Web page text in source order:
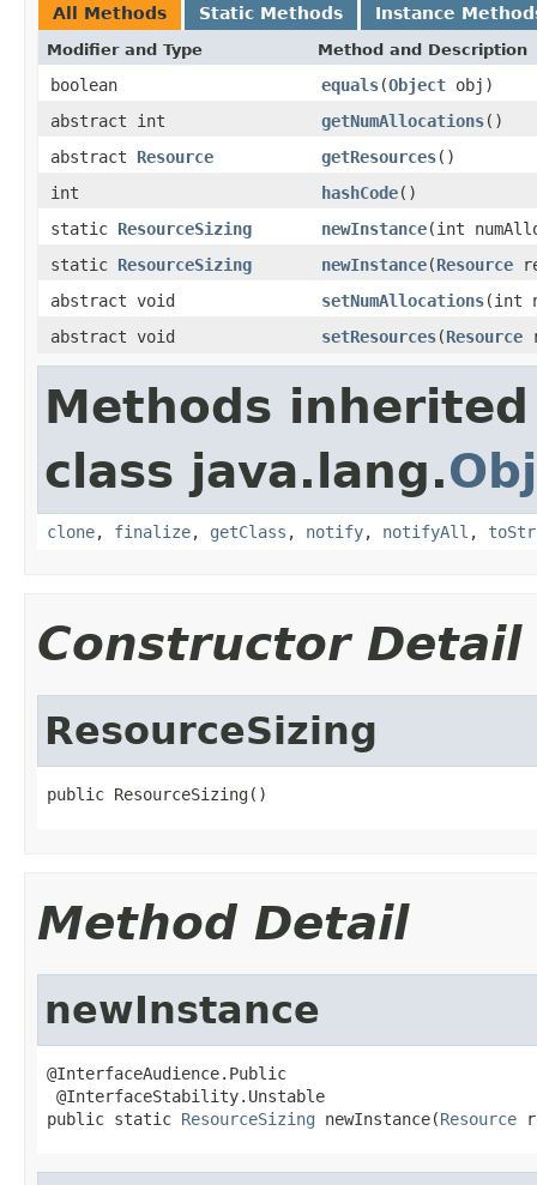
All Methods Static Methods Instance
Modifier and Type Method and Description
boolean equals(Object obj)
abstract int
getNumAllocations()
abstract Resource getResources()
int
hashCode()
static ResourceSizing newInstance(int
static ResourceSizing newInstance(Resource
abstract void
setNumAllocations(int
abstract void
setResources(Resource
Methods
class java.lang.
clone, finalize, getClass , notify, notifyAll ,
Constructor Detail
ResourceSizing
public ResourceSizing()
Method Detail
newInstance
@InterfaceAudience.Public
@InterfaceStability.Unstable
public static ResourceSizing newInstance(Resource